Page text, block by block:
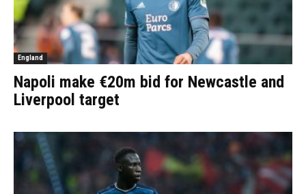
England
Napoli make €20m bid for Newcastle and
Liverpool target